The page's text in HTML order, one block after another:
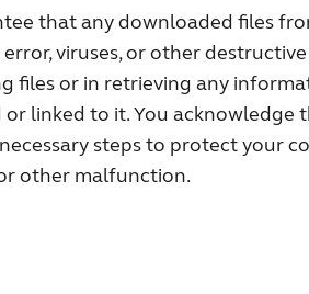
that any downloaded files
viruses, or other
files or in retrieving any
linked to it. You acknowledge
steps to protect your
other malfunction.